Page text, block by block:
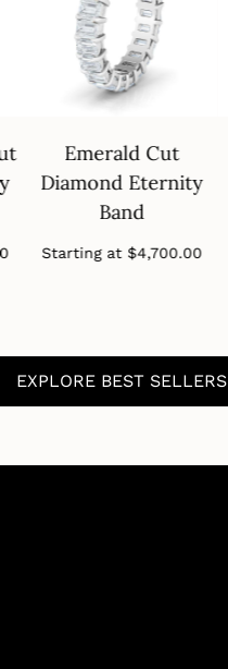
Emerald Cut
Diamond Eternity
Band
Starting at
price
$4,700.00
EXPLORE BEST SELLERS